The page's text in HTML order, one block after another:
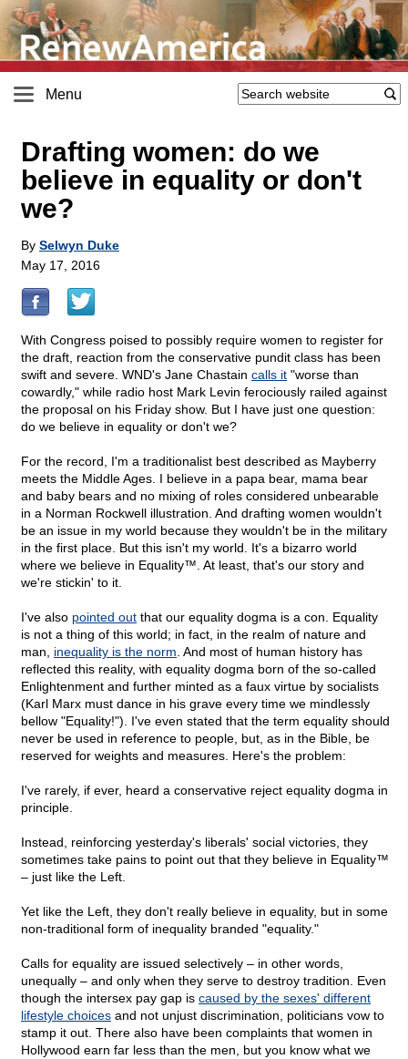
Menu
Drafting women: do we
believe in equality or don't
we?
By Selwyn Duke
May 17, 2016
With Congress poised to possibly require women to register for
the draft, reaction from the conservative pundit class has been
swift and severe. WND's Jane Chastain calls it "worse than
cowardly," while radio host Mark Levin ferociously railed against
the proposal on his Friday show. But I have just one question:
do we believe in equality or don't we?
For the record, I'm a traditionalist best described as Mayberry
meets the Middle Ages. I believe in a papa bear, mama bear
and baby bears and no mixing of roles considered unbearable
in a Norman Rockwell illustration. And drafting women wouldn't
be an issue in my world because they wouldn't be in the military
in the first place. But this isn't my world. It's a bizarro world
where we believe in Equality™. At least, that's our story and
we're stickin' to it.
I've also pointed out that our equality dogma is a con. Equality
is not a thing of this world; in fact, in the realm of nature and
man, inequality is the norm . And most of human history has
reflected this reality, with equality dogma born of the so-called
Enlightenment and further minted as a faux virtue by socialists
(Karl Marx must dance in his grave every time we mindlessly
bellow "Equality!"). I've even stated that the term equality should
never be used in reference to people, but, as in the Bible, be
reserved for weights and measures. Here's the problem:
I've rarely, if ever, heard a conservative reject equality dogma in
principle.
Instead, reinforcing yesterday's liberals' social victories, they
sometimes take pains to point out that they believe in Equality™
– just like the Left.
Yet like the Left, they don't really believe in equality, but in some
non-traditional form of inequality branded "equality."
Calls for equality are issued selectively – in other words,
unequally – and only when they serve to destroy tradition. Even
though the intersex pay gap is caused by the sexes' different
lifestyle choices and not unjust discrimination, politicians vow to
stamp it out. There also have been complaints that women in
Hollywood earn far less than the men, but you know what we